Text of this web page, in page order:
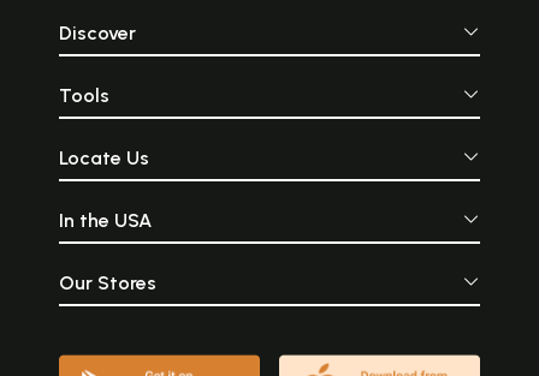
Discover
Tools
Locate Us
In the USA
Our Stores